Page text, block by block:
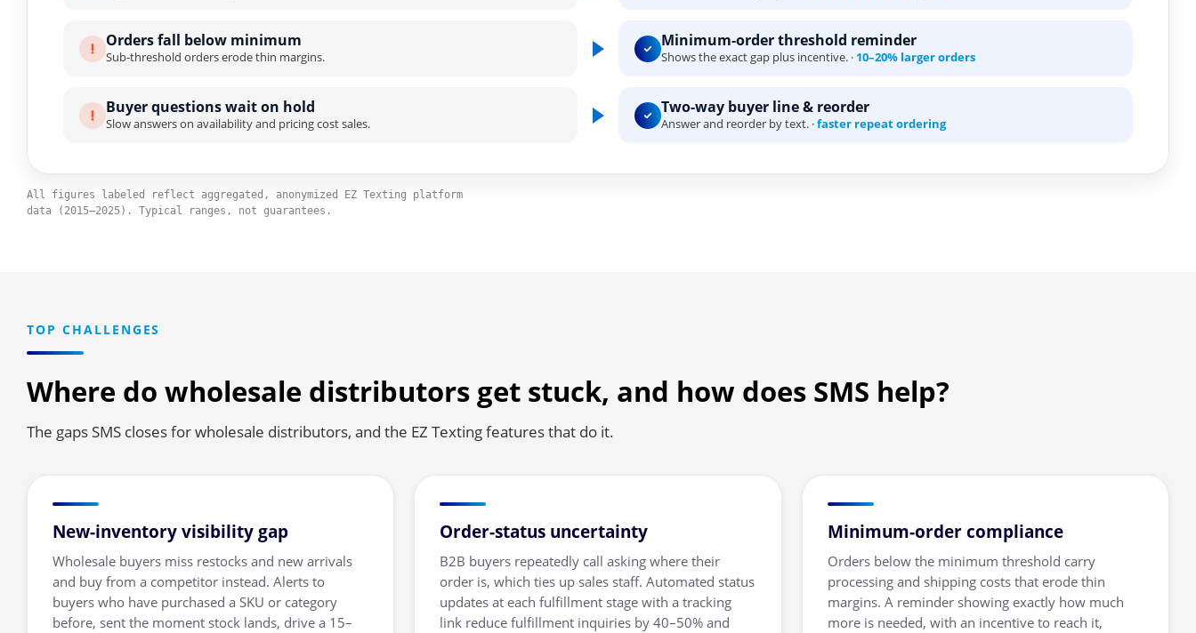
Orders fall below minimum
Sub-threshold orders erode thin margins.
Minimum-order threshold reminder
Shows the exact gap plus incentive. · 10–20% larger orders
Buyer questions wait on hold
Slow answers on availability and pricing cost sales.
Two-way buyer line & reorder
Answer and reorder by text. ·faster repeat ordering
All figures labeled reflect aggregated, anonymized EZ Texting platform
data (2015–2025). Typical ranges, not guarantees.
TOP CHALLENGES
Where do wholesale distributors get stuck, and how does SMS help?
The gaps SMS closes for wholesale distributors, and the EZ Texting features that do it.
New-inventory visibility gap
Wholesale buyers miss restocks and new arrivals
and buy from a competitor instead. Alerts to
buyers who have purchased a SKU or category
before, sent the moment stock lands, drive a 15–
Order-status uncertainty
B2B buyers repeatedly call asking where their
order is, which ties up sales staff. Automated status
updates at each fulfillment stage with a tracking
link reduce fulfillment inquiries by 40–50% and
Minimum-order compliance
Orders below the minimum threshold carry
processing and shipping costs that erode thin
margins. A reminder showing exactly how much
more is needed, with an incentive to reach it,